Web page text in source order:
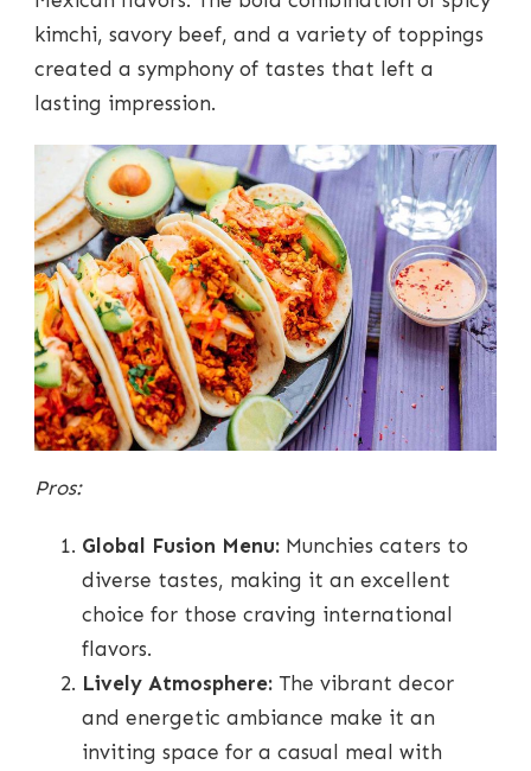
kimchi, savory beef, and a variety of toppings
created a symphony of tastes that left a
lasting impression.
Pros:
Global Fusion Menu: Munchies caters to
diverse tastes, making it an excellent
choice for those craving international
flavors.
Lively Atmosphere: The vibrant decor
and energetic ambiance make it an
inviting space for a casual meal with